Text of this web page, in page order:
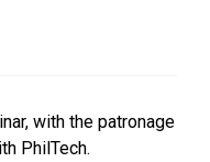
with the patronage
PhilTech.